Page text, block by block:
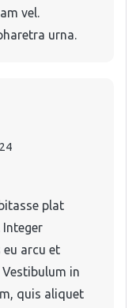
vel.
urna.
plat
eu arcu et
in
quis aliquet